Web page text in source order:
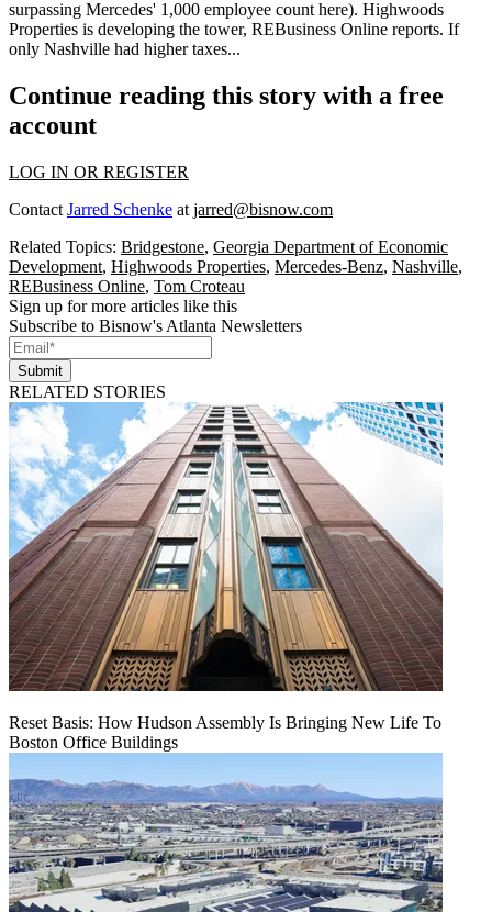
surpassing Mercedes' 1,000 employee count here). Highwoods
Properties is developing the tower, REBusiness Online reports. If
only Nashville had higher taxes...
Continue reading this story with a free
account
LOG IN OR REGISTER
Contact Jarred Schenke at jarred@bisnow.com
Related Topics: Bridgestone, Georgia Department of Economic
Development, Highwoods Properties, Mercedes-Benz, Nashville,
REBusiness Online, Tom Croteau
Sign up for more articles like this
Subscribe to Bisnow's Atlanta Newsletters
Submit
RELATED STORIES
Reset Basis: How Hudson Assembly Is Bringing New Life To
Boston Office Buildings